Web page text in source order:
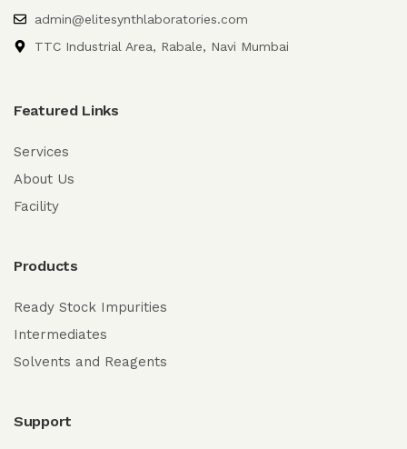
admin@elitesynthlaboratories.com
TTC Industrial Area, Rabale, Navi Mumbai
Featured Links
Services
About Us
Facility
Products
Ready Stock Impurities
Intermediates
Solvents and Reagents
Support